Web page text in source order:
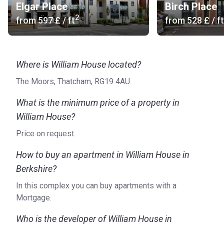
Elgar Place
from‍597 £/ ft2
Birch Place
from‍528 £/ ft
Where is William House located?
The Moors, Thatcham, RG19 4AU.
What is the minimum price of a property in
William House?
Price on request.
How to buy an apartment in William House in
Berkshire?
In this complex you can buy apartments with a
Mortgage.
Who is the developer of William House in